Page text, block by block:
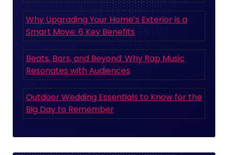
Why Upgrading Your Home’s Exterior is a
Smart Move: 6 Key Benefits
Beats, Bars, and Beyond: Why Rap Music
Resonates with Audiences
Outdoor Wedding Essentials to Know for the
Big Day to Remember